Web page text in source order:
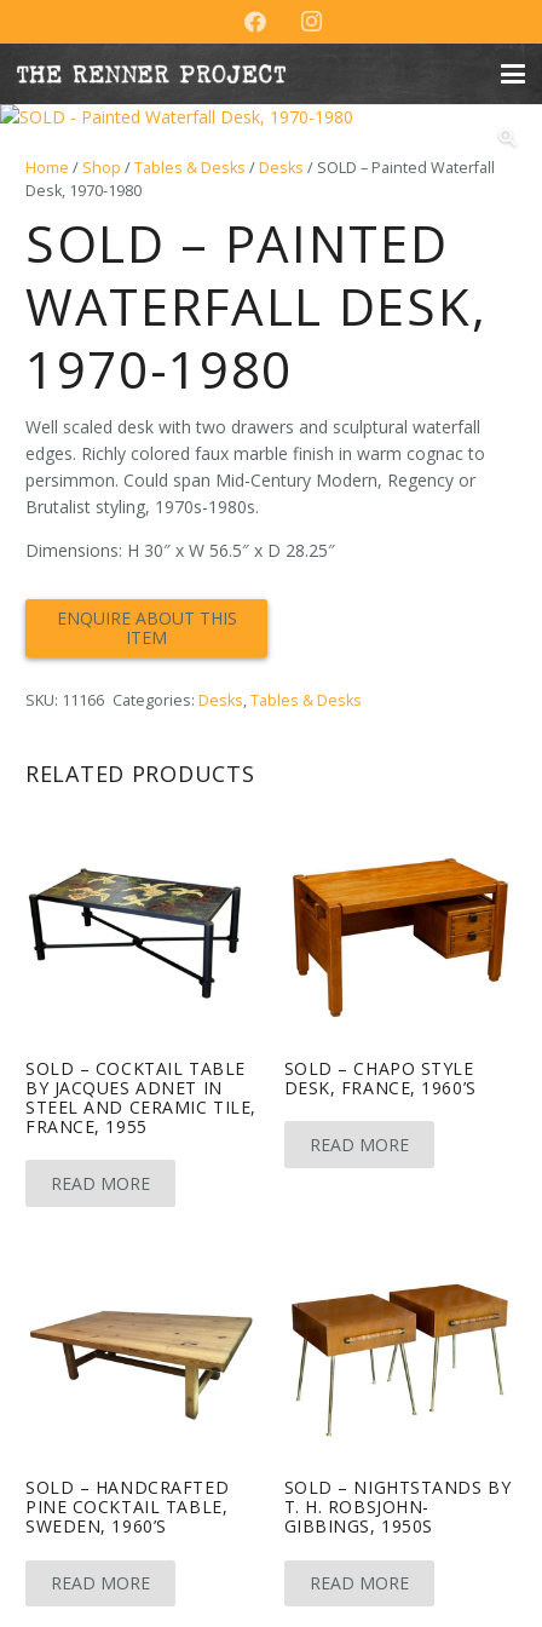
Home / Shop /Tables & Desks /Desks / SOLD – Painted Waterfall
Desk, 1970-1980
SOLD – PAINTED
WATERFALL DESK,
1970-1980
Well scaled desk with two drawers and sculptural waterfall
edges. Richly colored faux marble finish in warm cognac to
persimmon. Could span Mid-Century Modern, Regency or
Brutalist styling, 1970s-1980s.
Dimensions: H 30″ x W 56.5″ x D 28.25″
SKU: 11166 Categories:Desks,Tables & Desks
RELATED PRODUCTS
SOLD – COCKTAIL TABLE
BY JACQUES ADNET IN
STEEL AND CERAMIC TILE,
FRANCE, 1955
READ MORE
SOLD – CHAPO STYLE
DESK, FRANCE, 1960’S
READ MORE
SOLD – HANDCRAFTED
PINE COCKTAIL TABLE,
SWEDEN, 1960’S
READ MORE
SOLD – NIGHTSTANDS BY
T. H. ROBSJOHN-
GIBBINGS, 1950S
READ MORE